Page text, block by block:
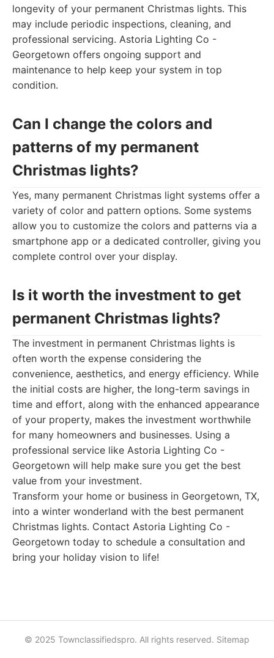
longevity of your permanent Christmas lights. This
may include periodic inspections, cleaning, and
professional servicing. Astoria Lighting Co -
Georgetown offers ongoing support and
maintenance to help keep your system in top
condition.
Can I change the colors and
patterns of my permanent
Christmas lights?
Yes, many permanent Christmas light systems offer a
variety of color and pattern options. Some systems
allow you to customize the colors and patterns via a
smartphone app or a dedicated controller, giving you
complete control over your display.
Is it worth the investment to get
permanent Christmas lights?
The investment in permanent Christmas lights is
often worth the expense considering the
convenience, aesthetics, and energy efficiency. While
the initial costs are higher, the long-term savings in
time and effort, along with the enhanced appearance
of your property, makes the investment worthwhile
for many homeowners and businesses. Using a
professional service like Astoria Lighting Co -
Georgetown will help make sure you get the best
value from your investment.
Transform your home or business in Georgetown, TX,
into a winter wonderland with the best permanent
Christmas lights. Contact Astoria Lighting Co -
Georgetown today to schedule a consultation and
bring your holiday vision to life!
© 2025 Townclassifiedspro. All rights reserved. Sitemap